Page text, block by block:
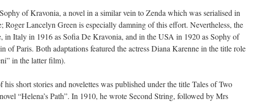
of Kravonia, a novel in a similar vein to Zenda which was serialised in
Roger Lancelyn Green is especially damning of this effort. Nevertheless, the
in Italy in 1916 as Sofia De Kravonia, and in the USA in 1920 as Sophy of
of Paris. Both adaptations featured the actress Diana Karenne in the title role
in the latter film).
short stories and novelettes was published under the title Tales of Two
“Helena’s Path”. In 1910, he wrote Second String, followed by Mrs